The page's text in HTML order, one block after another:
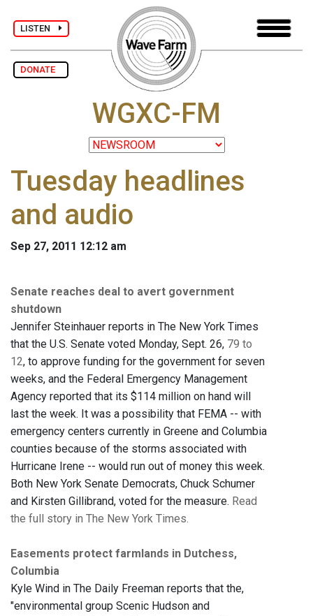
LISTEN
DONATE
WGXC-FM
Tuesday headlines
and audio
Sep 27, 2011 12:12 am
Senate reaches deal to avert government
shutdown
Jennifer Steinhauer reports in The New York Times
that the U.S. Senate voted Monday, Sept. 26, 79 to
12, to approve funding for the government for seven
weeks, and the Federal Emergency Management
Agency reported that its $114 million on hand will
last the week. It was a possibility that FEMA -- with
emergency centers currently in Greene and Columbia
counties because of the storms associated with
Hurricane Irene -- would run out of money this week.
Both New York Senate Democrats, Chuck Schumer
and Kirsten Gillibrand, voted for the measure. Read
the full story in The New York Times.
Easements protect farmlands in Dutchess,
Columbia
Kyle Wind in The Daily Freeman reports that the,
"environmental group Scenic Hudson and